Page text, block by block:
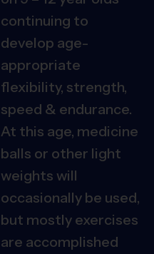
continuing to
develop age-
appropriate
flexibility, strength,
speed & endurance.
At this age, medicine
balls or other light
weights will
occasionally be used,
but mostly exercises
are accomplished